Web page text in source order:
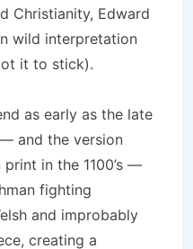
Christianity, Edward
wild interpretation
it to stick).
as early as the late
and the version
in the 1100’s —
fighting
and improbably
creating a